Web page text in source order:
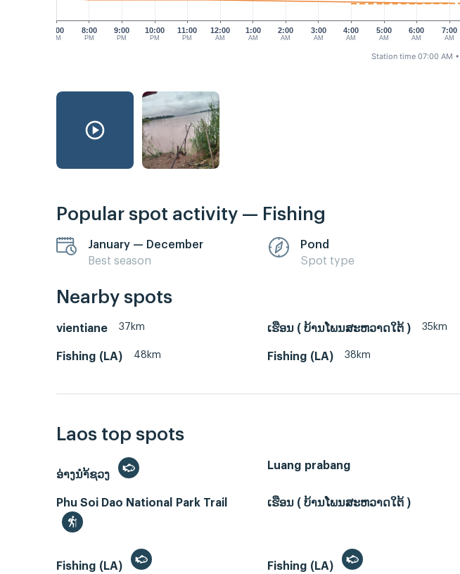
7:00
PM
8:00
PM
9:00
PM
10:00
PM
11:00
PM
12:00
AM
1:00
AM
2:00
AM
3:00
AM
4:00
AM
5:00
AM
6:00
AM
7:00
AM
Station time 07:00 AM
Popular spot activity — Fishing
January — December
Best season
Pond
Spot type
Nearby spots
vientiane 37km ເຮືອນ ( ບ້ານໂພນສະຫວາດໃຕ້ ) 35km
Fishing (LA) 48km Fishing (LA) 38km
Laos top spots
ອ່າງນຳ້ຊວງ
Luang prabang
Phu Soi Dao National Park Trail
ເຮືອນ ( ບ້ານໂພນສະຫວາດໃຕ້ )
Fishing (LA) Fishing (LA)